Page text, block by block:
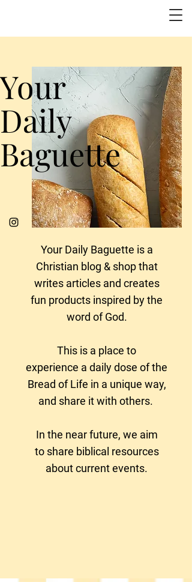
Your
Daily
Baguette
Your Daily Baguette is a
Christian blog & shop that
writes articles and creates
fun products inspired by the
word of God.
This is a place to
experience a daily dose of the
Bread of Life in a unique way,
and share it with others.
In the near future, we aim
toshare biblical resources
about current events.